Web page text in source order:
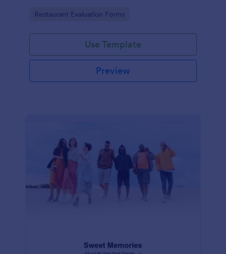
insights, courtesy of Jotform.
Go to Category:
Restaurant Evaluation Forms
Use Template
Preview